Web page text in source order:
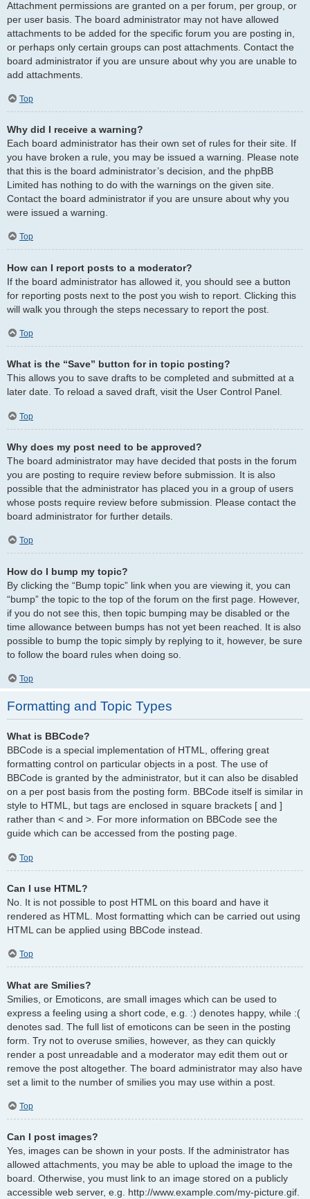
Attachment permissions are granted on a per forum, per group, or
per user basis. The board administrator may not have allowed
attachments to be added for the specific forum you are posting in,
or perhaps only certain groups can post attachments. Contact the
board administrator if you are unsure about why you are unable to
add attachments.
Top
Why did I receive a warning?
Each board administrator has their own set of rules for their site. If
you have broken a rule, you may be issued a warning. Please note
that this is the board administrator’s decision, and the phpBB
Limited has nothing to do with the warnings on the given site.
Contact the board administrator if you are unsure about why you
were issued a warning.
Top
How can I report posts to a moderator?
If the board administrator has allowed it, you should see a button
for reporting posts next to the post you wish to report. Clicking this
will walk you through the steps necessary to report the post.
Top
What is the “Save” button for in topic posting?
This allows you to save drafts to be completed and submitted at a
later date. To reload a saved draft, visit the User Control Panel.
Top
Why does my post need to be approved?
The board administrator may have decided that posts in the forum
you are posting to require review before submission. It is also
possible that the administrator has placed you in a group of users
whose posts require review before submission. Please contact the
board administrator for further details.
Top
How do I bump my topic?
By clicking the “Bump topic” link when you are viewing it, you can
“bump” the topic to the top of the forum on the first page. However,
if you do not see this, then topic bumping may be disabled or the
time allowance between bumps has not yet been reached. It is also
possible to bump the topic simply by replying to it, however, be sure
to follow the board rules when doing so.
Top
Formatting and Topic Types
What is BBCode?
BBCode is a special implementation of HTML, offering great
formatting control on particular objects in a post. The use of
BBCode is granted by the administrator, but it can also be disabled
on a per post basis from the posting form. BBCode itself is similar in
style to HTML, but tags are enclosed in square brackets [ and ]
rather than < and >. For more information on BBCode see the
guide which can be accessed from the posting page.
Top
Can I use HTML?
No. It is not possible to post HTML on this board and have it
rendered as HTML. Most formatting which can be carried out using
HTML can be applied using BBCode instead.
Top
What are Smilies?
Smilies, or Emoticons, are small images which can be used to
express a feeling using a short code, e.g. :) denotes happy, while :(
denotes sad. The full list of emoticons can be seen in the posting
form. Try not to overuse smilies, however, as they can quickly
render a post unreadable and a moderator may edit them out or
remove the post altogether. The board administrator may also have
set a limit to the number of smilies you may use within a post.
Top
Can I post images?
Yes, images can be shown in your posts. If the administrator has
allowed attachments, you may be able to upload the image to the
board. Otherwise, you must link to an image stored on a publicly
accessible web server, e.g. http://www.example.com/my-picture.gif.